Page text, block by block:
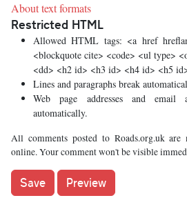
About text formats
Restricted HTML
Allowed HTML tags: <a href
<blockquote cite> <code> <ul type>
<dd> <h2 id> <h3 id> <h4 id> <h5
Lines and paragraphs break
Web page addresses and email
automatically.
All comments posted to Roads.org.uk are
online. Your comment won't be visible